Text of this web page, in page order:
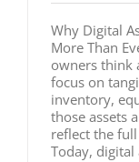
Why Digital
More Than
owners think
focus on
inventory,
those assets
reflect the
Today, digital